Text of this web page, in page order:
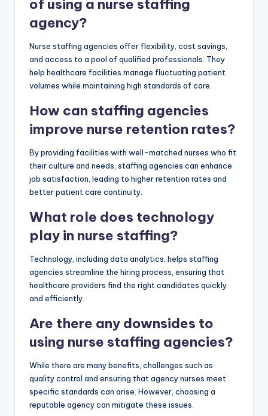
of using a nurse staffing
agency?
Nurse staffing agencies offer flexibility, cost savings,
and access to a pool of qualified professionals. They
help healthcare facilities manage fluctuating patient
volumes while maintaining high standards of care.
How can staffing agencies
improve nurse retention rates?
By providing facilities with well-matched nurses who fit
their culture and needs, staffing agencies can enhance
job satisfaction, leading to higher retention rates and
better patient care continuity.
What role does technology
play in nurse staffing?
Technology, including data analytics, helps staffing
agencies streamline the hiring process, ensuring that
healthcare providers find the right candidates quickly
and efficiently.
Are there any downsides to
using nurse staffing agencies?
While there are many benefits, challenges such as
quality control and ensuring that agency nurses meet
specific standards can arise. However, choosing a
reputable agency can mitigate these issues.